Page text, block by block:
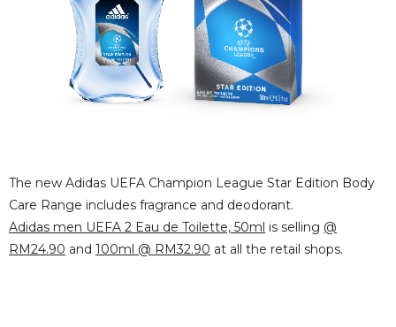
The new Adidas UEFA Champion League Star Edition Body
Care Range includes fragrance and deodorant.
Adidas men UEFA 2 Eau de Toilette, 50ml is selling @
RM24.90 and 100ml @ RM32.90 at all the retail shops.